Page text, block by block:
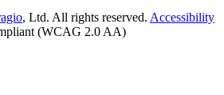
, Ltd. All rights reserved. Accessibility
(WCAG 2.0 AA)